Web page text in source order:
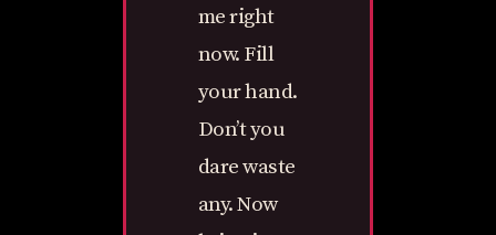
me right
now. Fill
your hand.
Don’t you
dare waste
any. Now